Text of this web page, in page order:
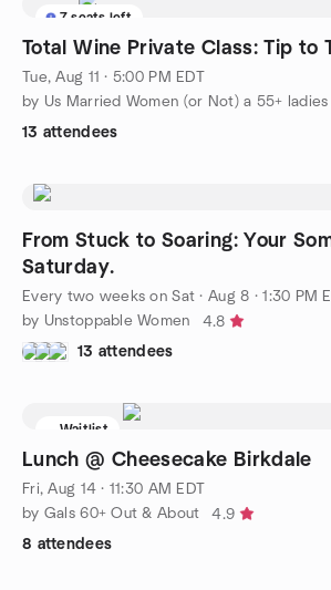
7 seats left
Total Wine Private Class: Tip to
Tue, Aug 11 · 5:00 PM EDT
by Us Married Women (or Not) a 55+
13 attendees
From Stuck to Soaring: Your
Saturday.
Every two weeks on Sat ·Aug 8 · 1:30 PM
by Unstoppable Women
4.8
13 attendees
Waitlist
Lunch @ Cheesecake Birkdale
Fri, Aug 14 · 11:30 AM EDT
by Gals 60+ Out & About
4.9
8 attendees